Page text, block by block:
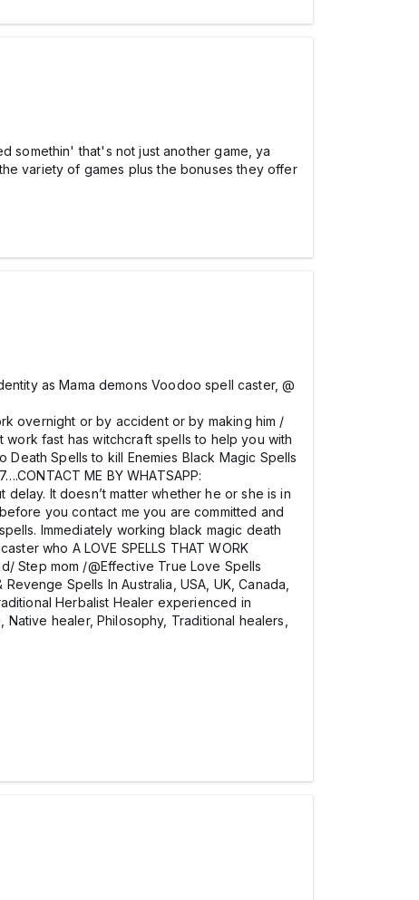
somethin' that's not just another game, ya
variety of games plus the bonuses they offer
as Mama demons Voodoo spell caster, @
overnight or by accident or by making him /
fast has witchcraft spells to help you with
Spells to kill Enemies Black Magic Spells
ME BY WHATSAPP:
It doesn’t matter whether he or she is in
you contact me you are committed and
Immediately working black magic death
who A LOVE SPELLS THAT WORK
Step mom /@Effective True Love Spells
Spells In Australia, USA, UK, Canada,
Herbalist Healer experienced in
healer, Philosophy, Traditional healers,